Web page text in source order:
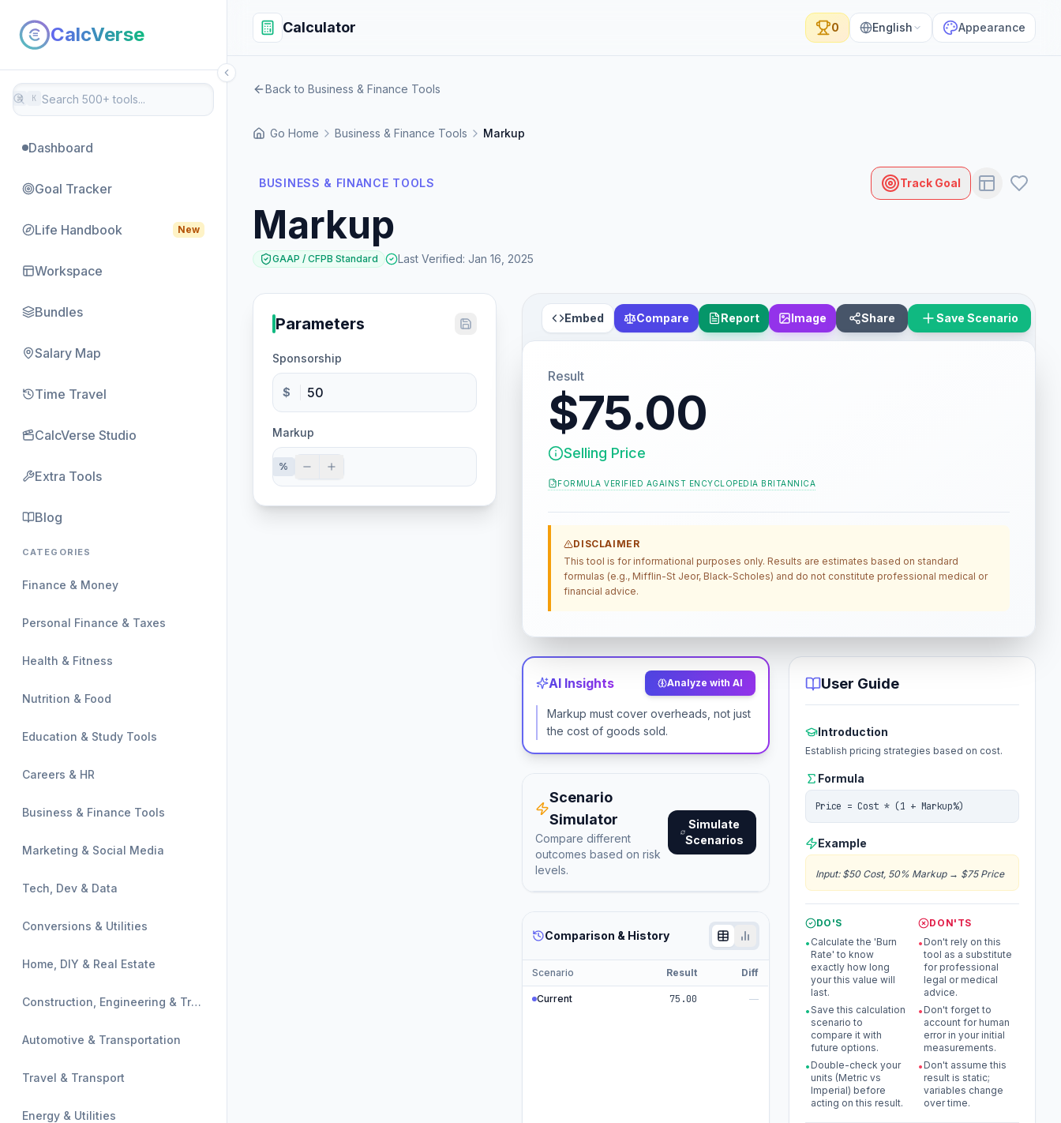
CalcVerse
⌘ K
Dashboard
Goal Tracker
Life Handbook New
Workspace
Bundles
Salary Map
Time Travel
CalcVerse Studio
Extra Tools
Blog
CATEGORIES
Finance & Money
Personal Finance & Taxes
Health & Fitness
Nutrition & Food
Education & Study Tools
Careers & HR
Business & Finance Tools
Marketing & Social Media
Tech, Dev & Data
Conversions & Utilities
Home, DIY & Real Estate
Construction, Engineering & Trades
Automotive & Transportation
Travel & Transport
Energy & Utilities
Calculator 0 English Appearance
Back to Business & Finance Tools
Go Home Business & Finance Tools Markup
BUSINESS & FINANCE TOOLS Track Goal
Markup
GAAP / CFPB Standard Last Verified: Jan 16, 2025
Parameters
Sponsorship
$
Markup
%
Embed Compare Report Image Share Save Scenario
Result
$75.00
Selling Price
FORMULA VERIFIED AGAINST ENCYCLOPEDIA BRITANNICA
DISCLAIMER
This tool is for informational purposes only. Results are estimates based on standard
formulas (e.g., Mifflin-St Jeor, Black-Scholes) and do not constitute professional medical or
financial advice.
AI Insights Analyze with AI
Markup must cover overheads, not just
the cost of goods sold.
Scenario
Simulator
Compare different
outcomes based on risk
levels.
Simulate
Scenarios
Comparison & History
Scenario Result Diff
Current 75.00 —
User Guide
Introduction
Establish pricing strategies based on cost.
Formula
Price = Cost * (1 + Markup%)
Example
Input: $50 Cost, 50% Markup→ $75 Price
DO'S
• Calculate the 'Burn
Rate' to know
exactly how long
your this value will
last.
•Save this calculation
scenario to
compare it with
future options.
• Double-check your
units (Metric vs
Imperial) before
acting on this result.
DON'TS
• Don't rely on this
tool as a substitute
for professional
legal or medical
advice.
• Don't forget to
account for human
error in your initial
measurements.
• Don't assume this
result is static;
variables change
over time.